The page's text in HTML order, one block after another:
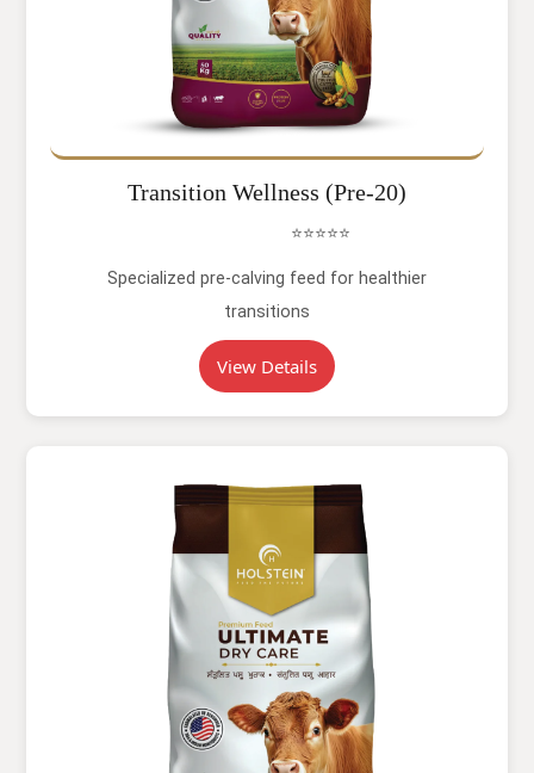
Transition Wellness (Pre-20)
⭐⭐⭐⭐⭐
Specialized pre-calving feed for healthier
transitions
View Details